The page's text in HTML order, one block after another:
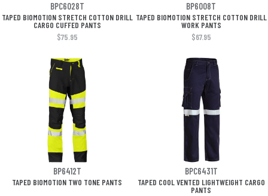
BPC6028T BP6008T
TAPED BIOMOTION STRETCH COTTON DRILL
CARGO CUFFED PANTS
TAPED BIOMOTION STRETCH COTTON DRILL
WORK PANTS
$75.95
$67.95
BP6412T BPC6431T
TAPED BIOMOTION TWO TONE PANTS
TAPED COOL VENTED LIGHTWEIGHT CARGO
PANTS